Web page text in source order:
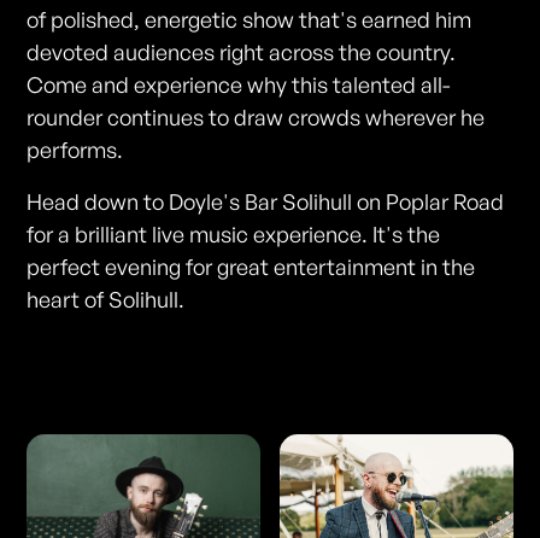
of polished, energetic show that's earned him
devoted audiences right across the country.
Come and experience why this talented all-
rounder continues to draw crowds wherever he
performs.
Head down to Doyle's Bar Solihull on Poplar Road
for a brilliant live music experience. It's the
perfect evening for great entertainment in the
heart of Solihull.